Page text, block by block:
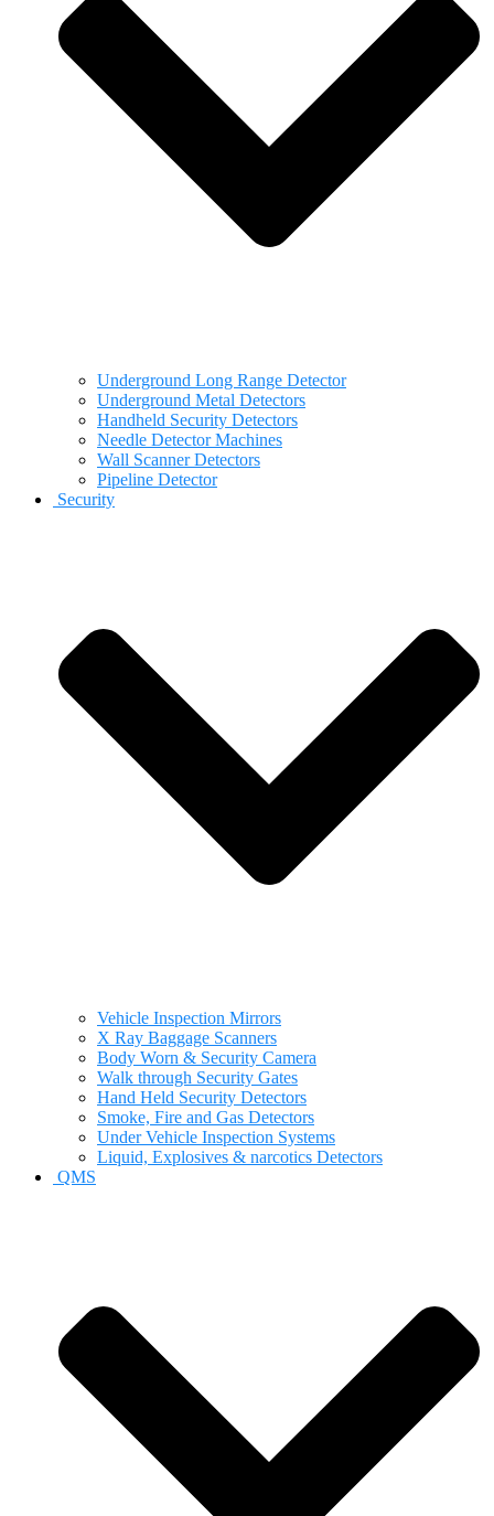
Underground Long Range Detector
Underground Metal Detectors
Handheld Security Detectors
Needle Detector Machines
Wall Scanner Detectors
Pipeline Detector
Security
Vehicle Inspection Mirrors
X Ray Baggage Scanners
Body Worn & Security Camera
Walk through Security Gates
Hand Held Security Detectors
Smoke, Fire and Gas Detectors
Under Vehicle Inspection Systems
Liquid, Explosives & narcotics Detectors
QMS